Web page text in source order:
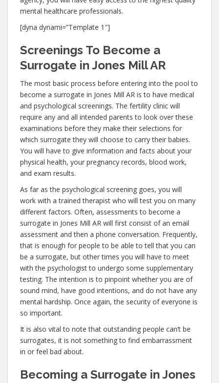
mental healthcare professionals.
[dyna dynami=”Template 1″]
Screenings To Become a
Surrogate in Jones Mill AR
The most basic process before entering into the pool to
become a surrogate in Jones Mill AR is to have medical
and psychological screenings. The fertility clinic will
require any and all intended parents to look over these
examinations before they make their selections for
which surrogate they will choose to carry their babies.
You will have to give information and facts about your
physical health, your pregnancy records, blood work,
and exam results.
As far as the psychological screening goes, you will
work with a trained therapist who will test you on many
different factors. Often, assessments to become a
surrogate in Jones Mill AR will first consist of an email
assessment and then a phone conversation. Frequently,
that is enough for people to be able to tell that you can
be a surrogate, but other times you will have to meet
with the psychologist to undergo some supplementary
testing. The intention is to pinpoint whether you are of
sound mind, have good intentions, and do not have any
mental hardship. Once again, the security of everyone is
so important.
It is also vital to note that outstanding people can’t be
surrogates, it is not something to find embarrassment
in or feel bad about.
Becoming a Surrogate in Jones